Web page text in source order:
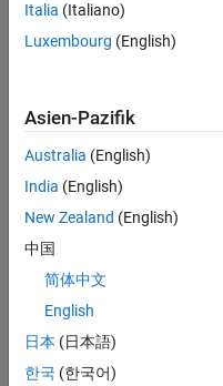
Create an empty
height of 10 meters.
Get local coordinates
[i,j] =
Input Arguments
collapse all
Italia (Italiano)
Luxembourg (English)
Asien-Pazifik
Australia (English)
India (English)
New Zealand (English)
中国
简体中文
English
日本 (日本語)
한국 (한국어)